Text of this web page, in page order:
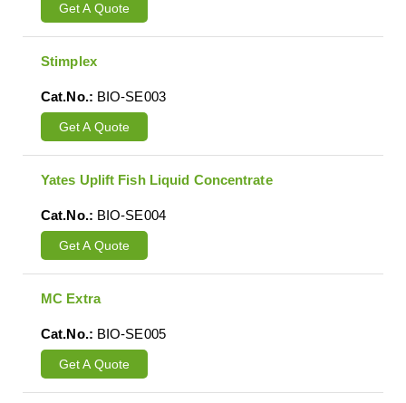
Get A Quote
Stimplex
Cat.No.: BIO-SE003
Get A Quote
Yates Uplift Fish Liquid Concentrate
Cat.No.: BIO-SE004
Get A Quote
MC Extra
Cat.No.: BIO-SE005
Get A Quote